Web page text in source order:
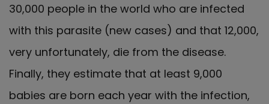
30,000 people in the world who are infected
with this parasite (new cases) and that 12,000,
very unfortunately, die from the disease.
Finally, they estimate that at least 9,000
babies are born each year with the infection,